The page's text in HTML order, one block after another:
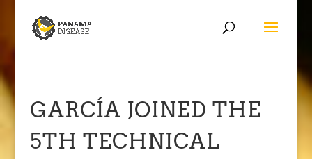
GARCÍA JOINED THE
5TH TECHNICAL